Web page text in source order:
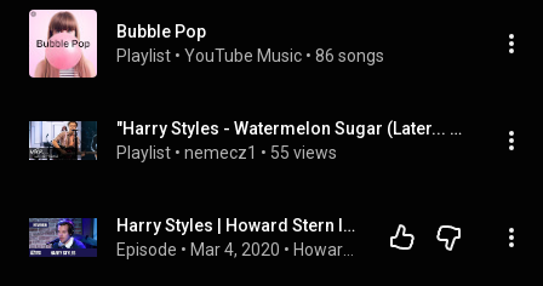
Bubble Pop
Playlist • YouTube Music • 86 songs
"Harry Styles - Watermelon Sugar (Later... With Jools Holland)" by BBC Music, ...
Playlist • nemecz1 • 55 views
Harry Styles | Howard Stern Interview
Episode • Mar 4, 2020 •